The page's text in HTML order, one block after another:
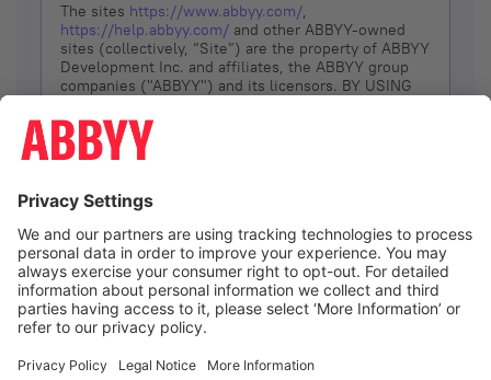
The sites https://www.abbyy.com/,
https://help.abbyy.com/ and other ABBYY-owned
sites (collectively, “Site”) are the property of ABBYY
Development Inc. and affiliates, the ABBYY group
companies ("ABBYY") and its licensors. BY USING
YOU DON’T AGREE, DO NOT USE THE SITE.
The services and information that ABBYY provides
(referred to as “Terms”). ABBYY reserves the right,
at its sole discretion, to change, modify, add or
remove portions of these Terms, at any time. It is
Your responsibility to check these Terms for
amendments. ABBYY reserves the right to do any of
the following, at any time, without notice: to modify,
suspend or terminate operation of or access to the
Site, or any portion of the Site, for any reason; to
Site; and to interrupt the operation of the Site or
I agree